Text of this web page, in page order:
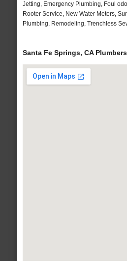
Jetting, Emergency Plumbing, Foul
Rooter Service, New Water Meters,
Plumbing, Remodeling, Trenchless
Santa Fe Springs, CA